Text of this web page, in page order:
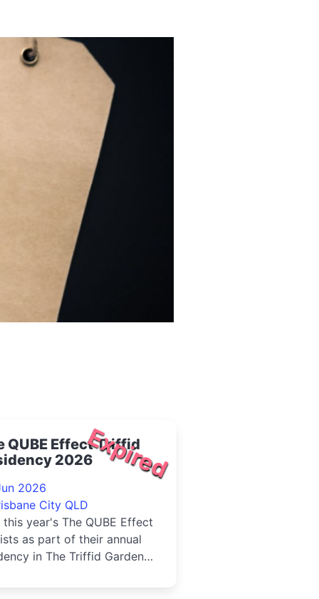
Expired
QUBE Effect Triffid
2026
2026
City QLD
year's The QUBE Effect
as part of their annual
in The Triffid Garden